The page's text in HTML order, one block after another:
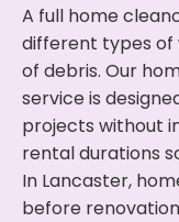
A full home
different types of
of debris. Our
service is
projects without
rental durations
In Lancaster,
before